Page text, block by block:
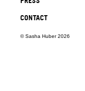
CONTACT
© Sasha Huber 2026